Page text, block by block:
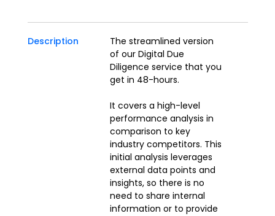
Description
The streamlined version
of our Digital Due
Diligence service that you
get in 48-hours.
It covers a high-level
performance analysis in
comparison to key
industry competitors. This
initial analysis leverages
external data points and
insights, so there is no
need to share internal
information or to provide